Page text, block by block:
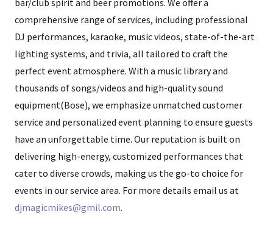
comprehensive range of services, including professional
DJ performances, karaoke, music videos, state-of-the-art
lighting systems, and trivia, all tailored to craft the
perfect event atmosphere. With a music library and
thousands of songs/videos and high-quality sound
equipment(Bose), we emphasize unmatched customer
service and personalized event planning to ensure guests
have an unforgettable time. Our reputation is built on
delivering high-energy, customized performances that
cater to diverse crowds, making us the go-to choice for
events in our service area. For more details email us at
djmagicmikes@gmil.com.